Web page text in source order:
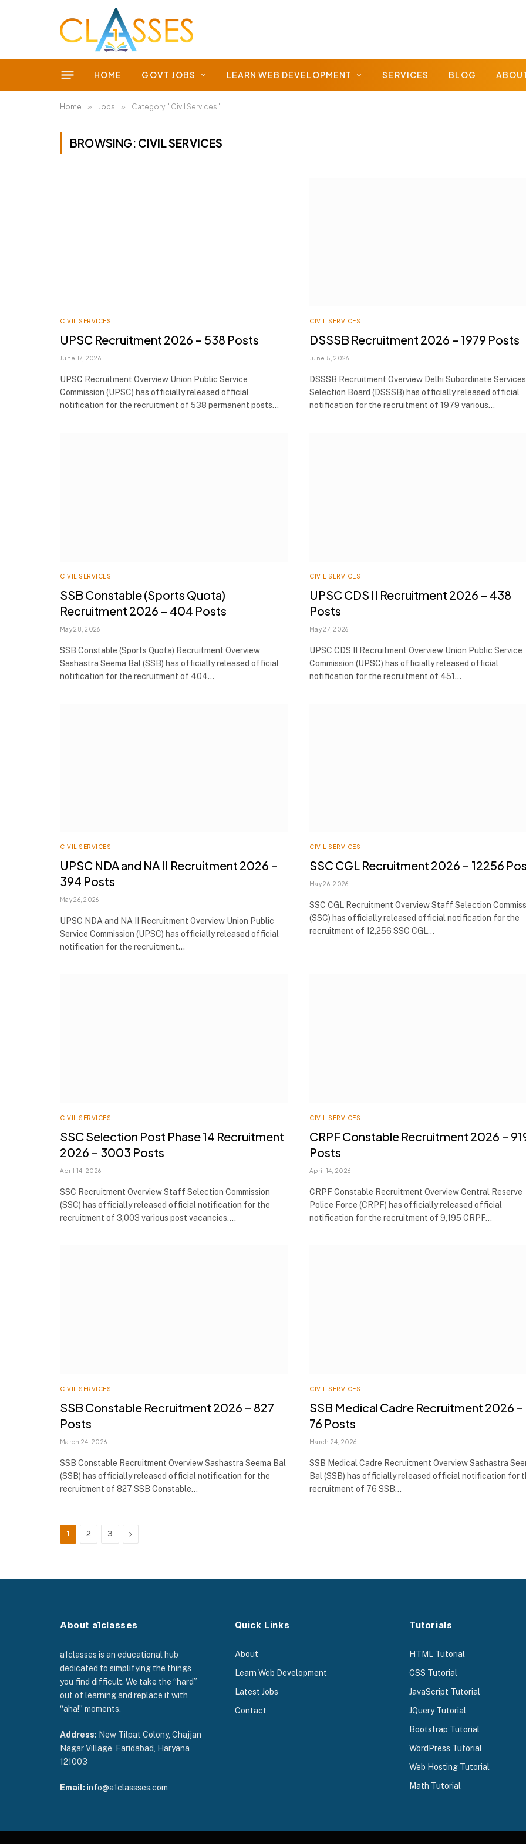
HOME GOVT JOBS LEARN WEB DEVELOPMENT SERVICES BLOG
Home » Jobs » Category: "Civil Services"
BROWSING: CIVIL SERVICES
CIVIL SERVICES
UPSC Recruitment 2026 – 538 Posts
June 17, 2026
UPSC Recruitment Overview Union Public Service
Commission (UPSC) has officially released official
notification for the recruitment of 538 permanent posts…
CIVIL SERVICES
DSSSB Recruitment 2026 – 1979 Posts
June 5, 2026
DSSSB Recruitment Overview Delhi Subordinate Services
Selection Board (DSSSB) has officially released official
notification for the recruitment of 1979 various…
CIVIL SERVICES
SSB Constable (Sports Quota)
Recruitment 2026 – 404 Posts
May 28, 2026
SSB Constable (Sports Quota) Recruitment Overview
Sashastra Seema Bal (SSB) has officially released official
notification for the recruitment of 404…
CIVIL SERVICES
UPSC CDS II Recruitment 2026 – 438
Posts
May 27, 2026
UPSC CDS II Recruitment Overview Union Public Service
Commission (UPSC) has officially released official
notification for the recruitment of 451…
CIVIL SERVICES
UPSC NDA and NA II Recruitment 2026 –
394 Posts
May 26, 2026
UPSC NDA and NA II Recruitment Overview Union Public
Service Commission (UPSC) has officially released official
notification for the recruitment…
CIVIL SERVICES
SSC CGL Recruitment 2026 – 12256
May 26, 2026
SSC CGL Recruitment Overview Staff Selection
(SSC) has officially released official notification for the
recruitment of 12,256 SSC CGL…
CIVIL SERVICES
SSC Selection Post Phase 14 Recruitment
2026 – 3003 Posts
April 14, 2026
SSC Recruitment Overview Staff Selection Commission
(SSC) has officially released official notification for the
recruitment of 3,003 various post vacancies.…
CIVIL SERVICES
CRPF Constable Recruitment 2026 –
Posts
April 14, 2026
CRPF Constable Recruitment Overview Central Reserve
Police Force (CRPF) has officially released official
notification for the recruitment of 9,195 CRPF…
CIVIL SERVICES
SSB Constable Recruitment 2026 – 827
Posts
March 24, 2026
SSB Constable Recruitment Overview Sashastra Seema Bal
(SSB) has officially released official notification for the
recruitment of 827 SSB Constable…
CIVIL SERVICES
SSB Medical Cadre Recruitment 2026 –
76 Posts
March 24, 2026
SSB Medical Cadre Recruitment Overview Sashastra
Bal (SSB) has officially released official notification for
recruitment of 76 SSB…
1 2 3 Next
About a1classes
a1classes is an educational hub
dedicated to simplifying the things
you find difficult. We take the “hard”
out of learning and replace it with
“aha!” moments.
Address: New Tilpat Colony, Chajjan
Nagar Village, Faridabad, Haryana
121003
Email: info@a1classses.com
Quick Links
About
Learn Web Development
Latest Jobs
Contact
Tutorials
HTML Tutorial
CSS Tutorial
JavaScript Tutorial
JQuery Tutorial
Bootstrap Tutorial
WordPress Tutorial
Web Hosting Tutorial
Math Tutorial